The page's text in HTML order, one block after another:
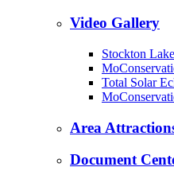
Video Gallery
Stockton Lake
Total Solar
Area
Document